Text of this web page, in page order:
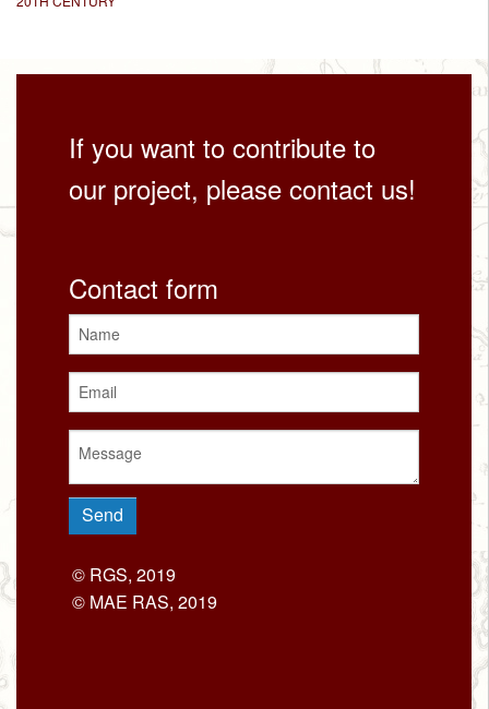
If you want to contribute to
our project, please contact us!
Contact form
© RGS, 2019
© MAE RAS, 2019